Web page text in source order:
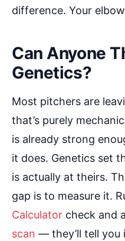
difference. Your
Can Anyone
Genetics?
Most pitchers are
that’s purely
is already strong
it does. Genetics set
is actually at theirs.
gap is to measure it.
Calculator check and a
scan — they’ll tell you